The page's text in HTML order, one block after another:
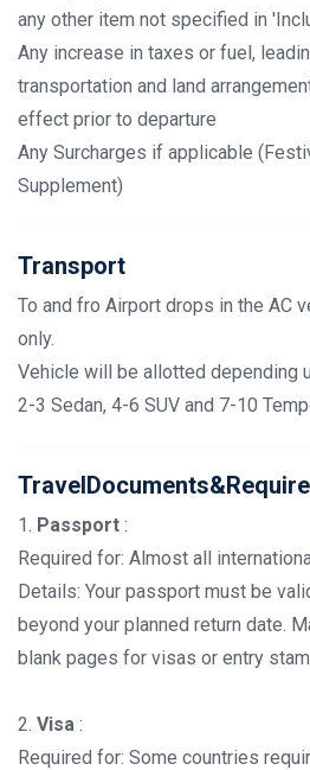
any other item not specified in
Any increase in taxes or fuel,
transportation and land
effect prior to departure
Any Surcharges if applicable
Supplement)
Transport
To and fro Airport drops in the AC
only.
Vehicle will be allotted depending
2-3 Sedan, 4-6 SUV and 7-10
1. Passport :
Required for: Almost all
Details: Your passport must be
beyond your planned return date.
blank pages for visas or entry
2. Visa :
Required for: Some countries